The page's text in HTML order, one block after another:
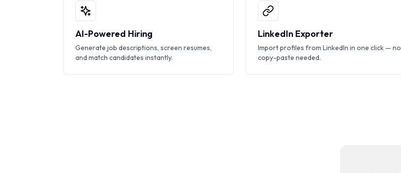
AI-Powered Hiring
Generate job descriptions, screen resumes,
and match candidates instantly.
LinkedIn Exporter
Import profiles from LinkedIn in one click — no
copy-paste needed.